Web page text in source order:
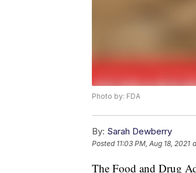
Photo by: FDA
By: Sarah Dewberry
Posted 11:03 PM, Aug 18, 2021
The Food and Drug